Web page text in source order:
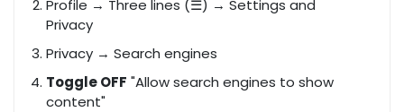
Profile → Three lines (☰) → Settings and
Privacy
Privacy → Search engines
Toggle OFF "Allow search engines to show
content"